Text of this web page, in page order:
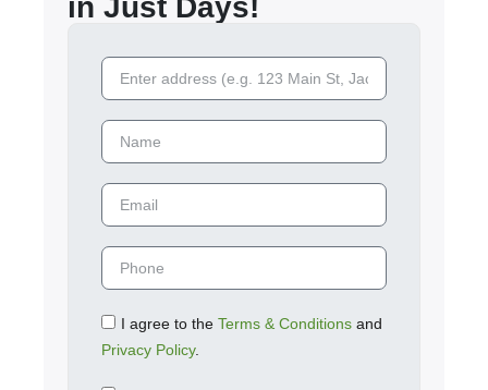
in Just Days!
I agree to the Terms & Conditions and
Privacy Policy.